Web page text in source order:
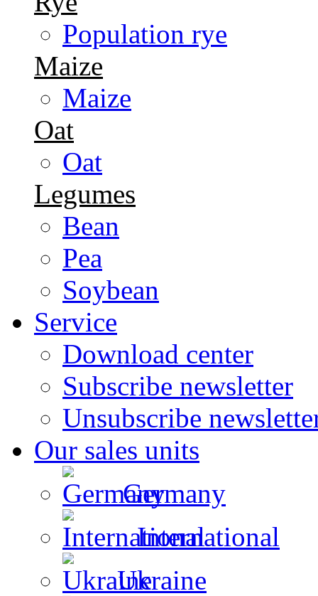
Population rye
Maize
Maize
Oat
Oat
Legumes
Bean
Pea
Soybean
Service
Download center
Subscribe newsletter
Unsubscribe
Our sales units
Germany
International
Ukraine